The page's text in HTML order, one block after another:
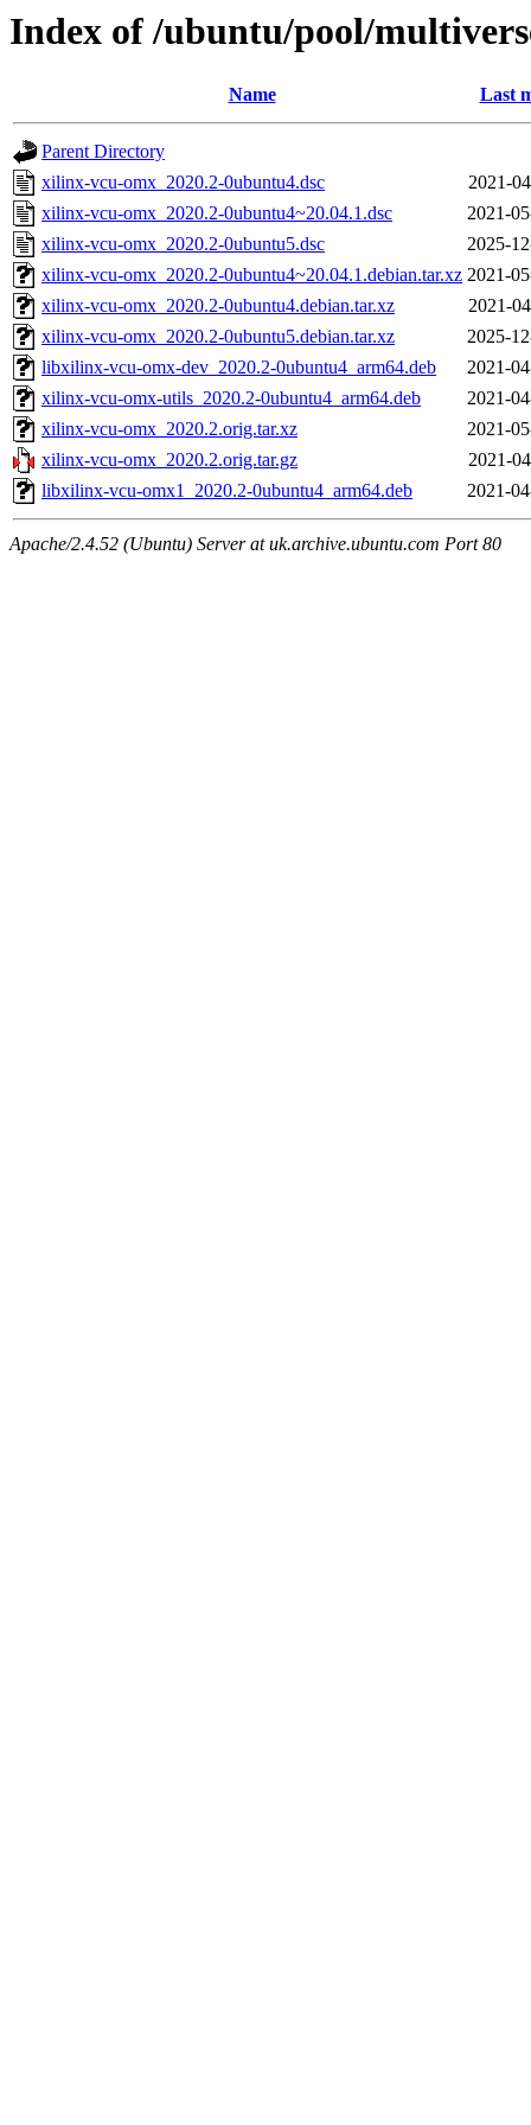
Index of /ubuntu/pool/
Name Last
Parent Directory
xilinx-vcu-omx_2020.2-0ubuntu4.dsc
2021-
xilinx-vcu-omx_2020.2-0ubuntu4~20.04.1.dsc
2021-
xilinx-vcu-omx_2020.2-0ubuntu5.dsc
2025-
xilinx-vcu-omx_2020.2-0ubuntu4~20.04.1.debian.tar.xz 2021-
xilinx-vcu-omx_2020.2-0ubuntu4.debian.tar.xz
2021-
xilinx-vcu-omx_2020.2-0ubuntu5.debian.tar.xz
2025-
libxilinx-vcu-omx-dev_2020.2-0ubuntu4_arm64.deb
2021-
xilinx-vcu-omx-utils_2020.2-0ubuntu4_arm64.deb
2021-
xilinx-vcu-omx_2020.2.orig.tar.xz
2021-
xilinx-vcu-omx_2020.2.orig.tar.gz
2021-
libxilinx-vcu-omx1_2020.2-0ubuntu4_arm64.deb
2021-
Apache/2.4.52 (Ubuntu) Server at uk.archive.ubuntu.com Port 80